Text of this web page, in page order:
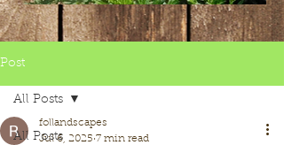
Post
All Posts
All Posts
follandscapes
Jul 6, 2025 7 min read